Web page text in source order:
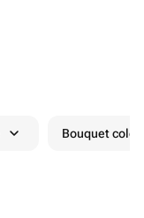
Bouquet